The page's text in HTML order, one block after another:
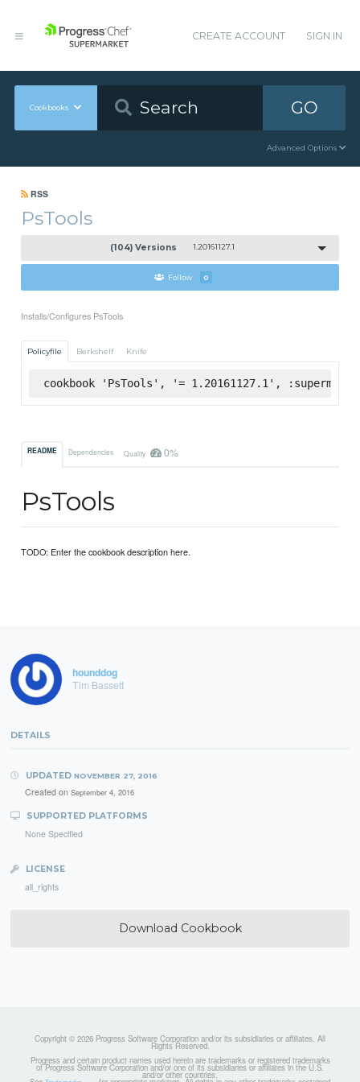
CREATE ACCOUNT SIGN IN
Cookbooks GO
Advanced Options
RSS
PsTools
(104) Versions 1.20161127.1
Follow 0
Installs/Configures PsTools
Policyfile Berkshelf Knife
cookbook 'PsTools', '= 1.20161127.1',
README Dependencies Quality 0%
PsTools
TODO: Enter the cookbook description here.
hounddog
Tim Bassett
DETAILS
UPDATED NOVEMBER 27, 2016
Created on September 4, 2016
SUPPORTED PLATFORMS
None Specified
LICENSE
all_rights
Download Cookbook
Copyright © 2026 Progress Software Corporation and/or its subsidiaries or affiliates. All
Rights Reserved.
Progress and certain product names used herein are trademarks or registered trademarks
of Progress Software Corporation and/or one of its subsidiaries or affiliates in the U.S.
and/or other countries.